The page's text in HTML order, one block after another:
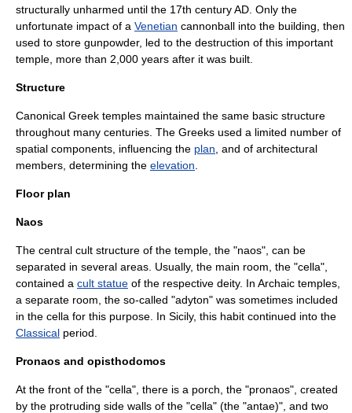
structurally unharmed until the 17th century AD. Only the
unfortunate impact of a Venetian cannonball into the building, then
used to store gunpowder, led to the destruction of this important
temple, more than 2,000 years after it was built.
Structure
Canonical Greek temples maintained the same basic structure
throughout many centuries. The Greeks used a limited number of
spatial components, influencing the plan , and of architectural
members, determining the elevation
Floor plan
Naos
The central cult structure of the temple, the "naos", can be
separated in several areas. Usually, the main room, the "cella",
contained a cult statue of the respective deity. In Archaic temples,
a separate room, the so-called "adyton" was sometimes included
in the cella for this purpose. In Sicily, this habit continued into the
Classical period.
Pronaos and opisthodomos
At the front of the "cella", there is a porch, the "pronaos", created
by the protruding side walls of the "cella" (the "antae)", and two